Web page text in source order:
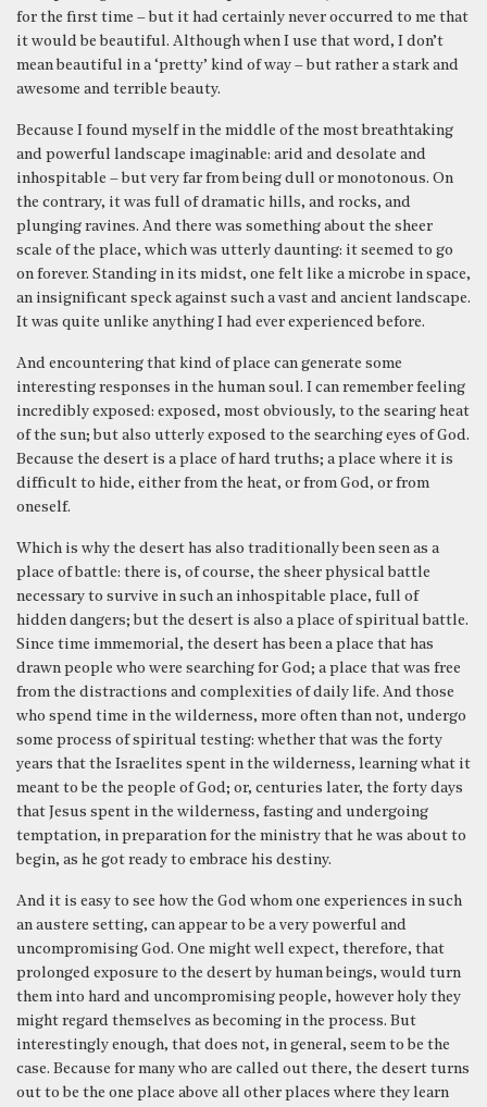
for the first time – but it had certainly never occurred to me that
it would be beautiful. Although when I use that word, I don’t
mean beautiful in a ‘pretty’ kind of way – but rather a stark and
awesome and terrible beauty.
Because I found myself in the middle of the most breathtaking
and powerful landscape imaginable: arid and desolate and
inhospitable – but very far from being dull or monotonous. On
the contrary, it was full of dramatic hills, and rocks, and
plunging ravines. And there was something about the sheer
scale of the place, which was utterly daunting: it seemed to go
on forever. Standing in its midst, one felt like a microbe in space,
an insignificant speck against such a vast and ancient landscape.
It was quite unlike anything I had ever experienced before.
And encountering that kind of place can generate some
interesting responses in the human soul. I can remember feeling
incredibly exposed: exposed, most obviously, to the searing heat
of the sun; but also utterly exposed to the searching eyes of God.
Because the desert is a place of hard truths; a place where it is
difficult to hide, either from the heat, or from God, or from
oneself.
Which is why the desert has also traditionally been seen as a
place of battle: there is, of course, the sheer physical battle
necessary to survive in such an inhospitable place, full of
hidden dangers; but the desert is also a place of spiritual battle.
Since time immemorial, the desert has been a place that has
drawn people who were searching for God; a place that was free
from the distractions and complexities of daily life. And those
who spend time in the wilderness, more often than not, undergo
some process of spiritual testing: whether that was the forty
years that the Israelites spent in the wilderness, learning what it
meant to be the people of God; or, centuries later, the forty days
that Jesus spent in the wilderness, fasting and undergoing
temptation, in preparation for the ministry that he was about to
begin, as he got ready to embrace his destiny.
And it is easy to see how the God whom one experiences in such
an austere setting, can appear to be a very powerful and
uncompromising God. One might well expect, therefore, that
prolonged exposure to the desert by human beings, would turn
them into hard and uncompromising people, however holy they
might regard themselves as becoming in the process. But
interestingly enough, that does not, in general, seem to be the
case. Because for many who are called out there, the desert turns
out to be the one place above all other places where they learn